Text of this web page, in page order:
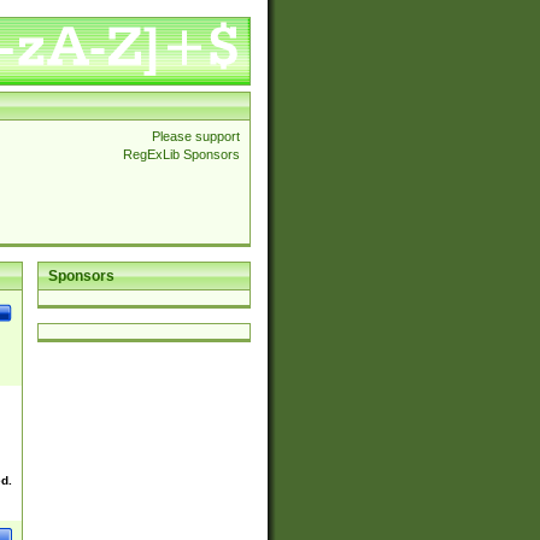
Please support
RegExLib Sponsors
Sponsors